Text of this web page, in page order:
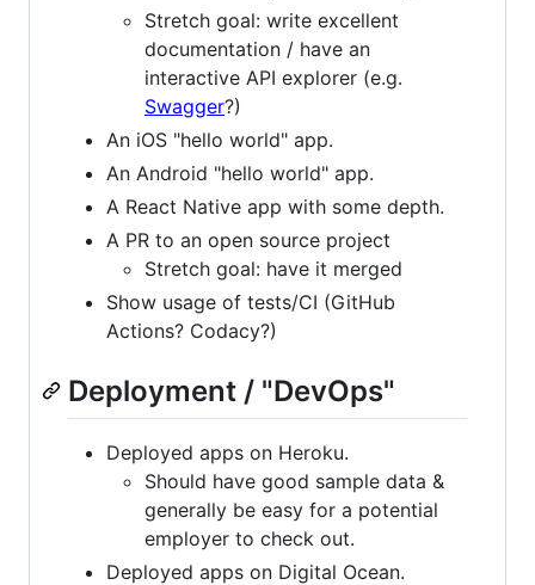
Stretch goal: write excellent
documentation / have an
interactive API explorer (e.g.
Swagger?)
An iOS "hello world" app.
An Android "hello world" app.
A React Native app with some depth.
A PR to an open source project
Stretch goal: have it merged
Show usage of tests/CI (GitHub
Actions? Codacy?)
Deployment / "DevOps"
Deployed apps on Heroku.
Should have good sample data &
generally be easy for a potential
employer to check out.
Deployed apps on Digital Ocean.